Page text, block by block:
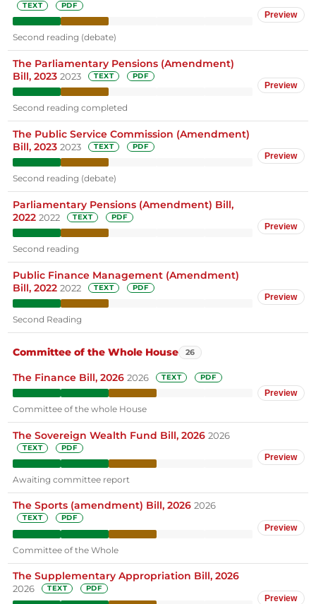
TEXT PDF
Second reading (debate)
Preview
The Parliamentary Pensions (Amendment)
Bill, 2023 2023 TEXT PDF
Second reading completed
Preview
The Public Service Commission (Amendment)
Bill, 2023 2023 TEXT PDF
Second reading (debate)
Preview
Parliamentary Pensions (Amendment) Bill,
2022 2022 TEXT PDF
Second reading
Preview
Public Finance Management (Amendment)
Bill, 2022 2022 TEXT PDF
Second Reading
Preview
Committee of the Whole House 26
The Finance Bill, 2026 2026 TEXT PDF
Committee of the whole House
Preview
The Sovereign Wealth Fund Bill, 2026 2026
TEXT PDF
Awaiting committee report
Preview
The Sports (amendment) Bill, 2026 2026
TEXT PDF
Committee of the Whole
Preview
The Supplementary Appropriation Bill, 2026
2026 TEXT PDF
Preview